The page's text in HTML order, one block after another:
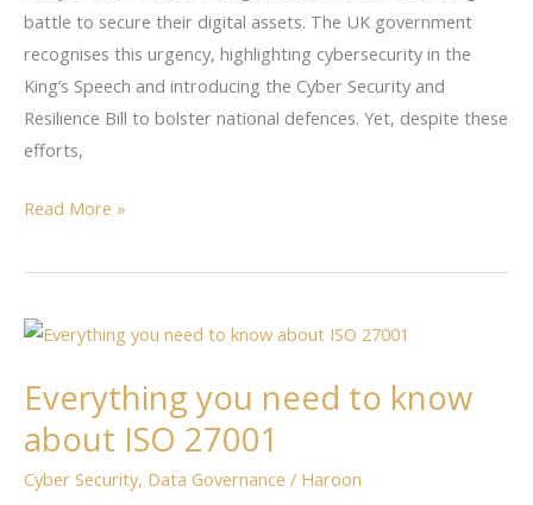
battle to secure their digital assets. The UK government
recognises this urgency, highlighting cybersecurity in the
King’s Speech and introducing the Cyber Security and
Resilience Bill to bolster national defences. Yet, despite these
efforts,
Read More »
Everything you need to know
about ISO 27001
Cyber Security, Data Governance / Haroon
Everything
need
know
about